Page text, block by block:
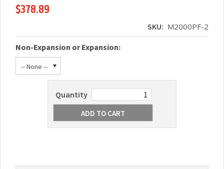
$378.89
SKU: M2000PF-2
Non-Expansion or Expansion:
-- None --
Quantity